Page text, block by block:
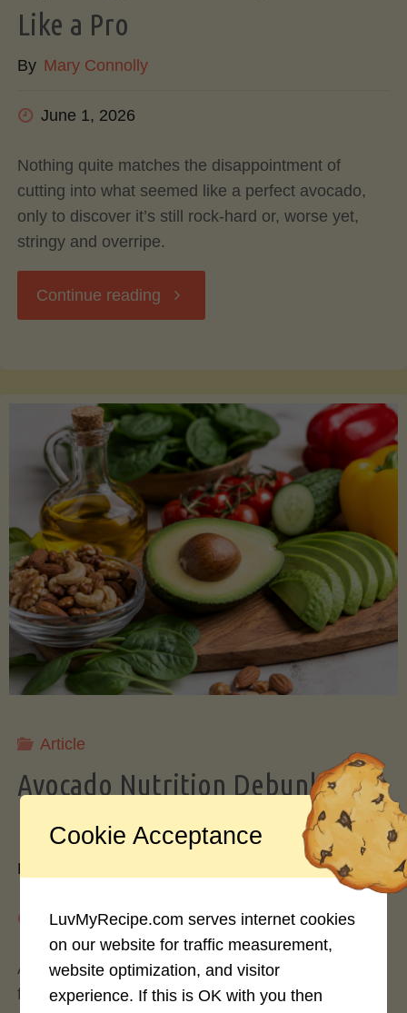
Like a Pro
By Mary Connolly
June 1, 2026
Nothing quite matches the disappointment of
cutting into what seemed like a perfect avocado,
only to discover it’s still rock-hard or, worse yet,
stringy and overripe.
Continue reading "The
to
Picking,
Ripening,
and
Storing
Avocados
a
Pro"
Article
Avocado Nutrition Debunked: 7
Myths vs. Facts You Should Know
By
May 25, 2026
Avocados have become the darling of the health
food world, gracing everything from toast to
Cookie Acceptance
LuvMyRecipe.com serves internet cookies
on our website for traffic measurement,
website optimization, and visitor
experience. If this is OK with you then